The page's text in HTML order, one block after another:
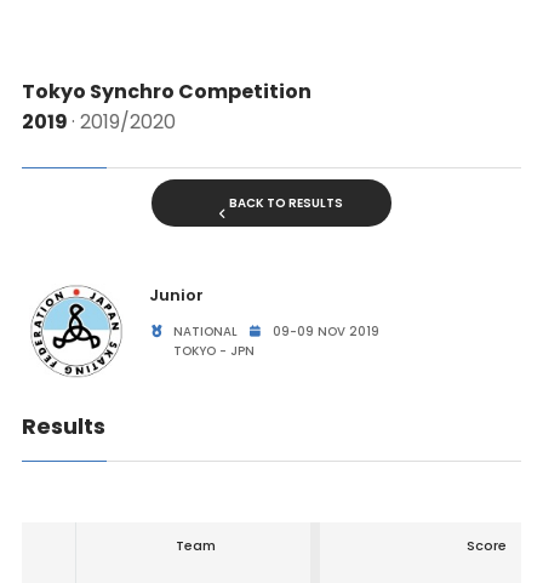
Tokyo Synchro Competition
2019· 2019/2020
BACK TO RESULTS
Junior
NATIONAL
09-09 NOV 2019
TOKYO - JPN
Results
Team Score